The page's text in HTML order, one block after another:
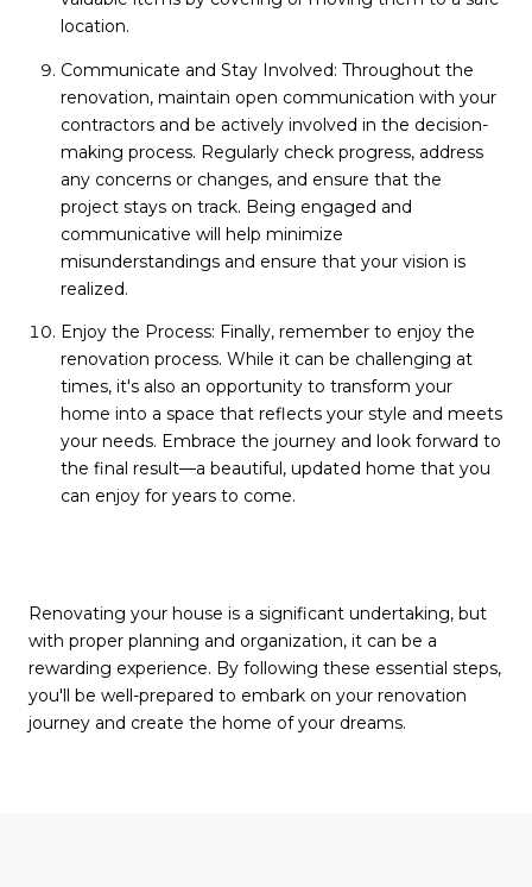
location.
Communicate and Stay Involved: Throughout the
renovation, maintain open communication with your
contractors and be actively involved in the decision-
making process. Regularly check progress, address
any concerns or changes, and ensure that the
project stays on track. Being engaged and
communicative will help minimize
misunderstandings and ensure that your vision is
realized.
Enjoy the Process: Finally, remember to enjoy the
renovation process. While it can be challenging at
times, it's also an opportunity to transform your
home into a space that reflects your style and meets
your needs. Embrace the journey and look forward to
the final result—a beautiful, updated home that you
can enjoy for years to come.
Renovating your house is a significant undertaking, but
with proper planning and organization, it can be a
rewarding experience. By following these essential steps,
you'll be well-prepared to embark on your renovation
journey and create the home of your dreams.